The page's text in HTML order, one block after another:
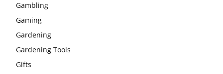
Gambling
Gaming
Gardening
Gardening Tools
Gifts